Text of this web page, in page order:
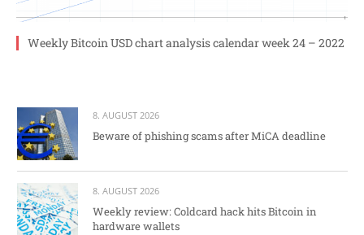
Weekly Bitcoin USD chart analysis calendar week 24 – 2022
8. AUGUST 2026
Beware of phishing scams after MiCA deadline
8. AUGUST 2026
Weekly review: Coldcard hack hits Bitcoin in
hardware wallets